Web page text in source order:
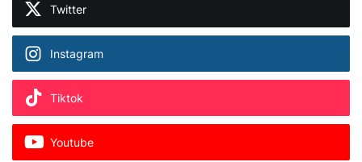
Twitter
Instagram
Tiktok
Youtube